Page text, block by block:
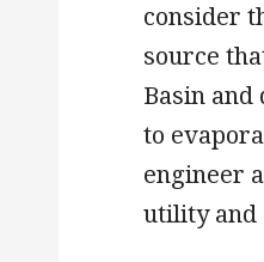
consider
source
Basin
to
engineer
utility and